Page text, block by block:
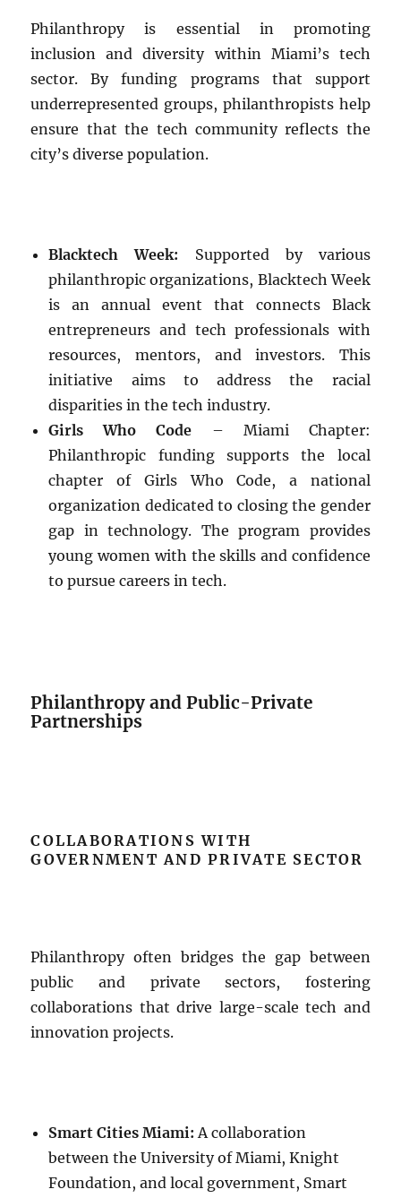
Philanthropy is essential in promoting
inclusion and diversity within Miami’s tech
sector. By funding programs that support
underrepresented groups, philanthropists help
ensure that the tech community reflects the
city’s diverse population.
Blacktech Week: Supported by various
philanthropic organizations, Blacktech Week
is an annual event that connects Black
entrepreneurs and tech professionals with
resources, mentors, and investors. This
initiative aims to address the racial
disparities in the tech industry.
Girls Who Code – Miami Chapter:
Philanthropic funding supports the local
chapter of Girls Who Code, a national
organization dedicated to closing the gender
gap in technology. The program provides
young women with the skills and confidence
to pursue careers in tech.
Philanthropy and Public-Private
Partnerships
COLLABORATIONS WITH
GOVERNMENT AND PRIVATE SECTOR
Philanthropy often bridges the gap between
public and private sectors, fostering
collaborations that drive large-scale tech and
innovation projects.
Smart Cities Miami: A collaboration
between the University of Miami, Knight
Foundation, and local government, Smart